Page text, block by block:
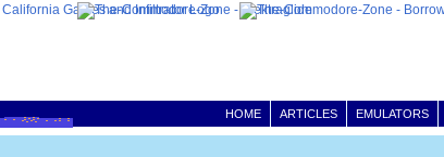
EMULATORS
ARTICLES
HOME